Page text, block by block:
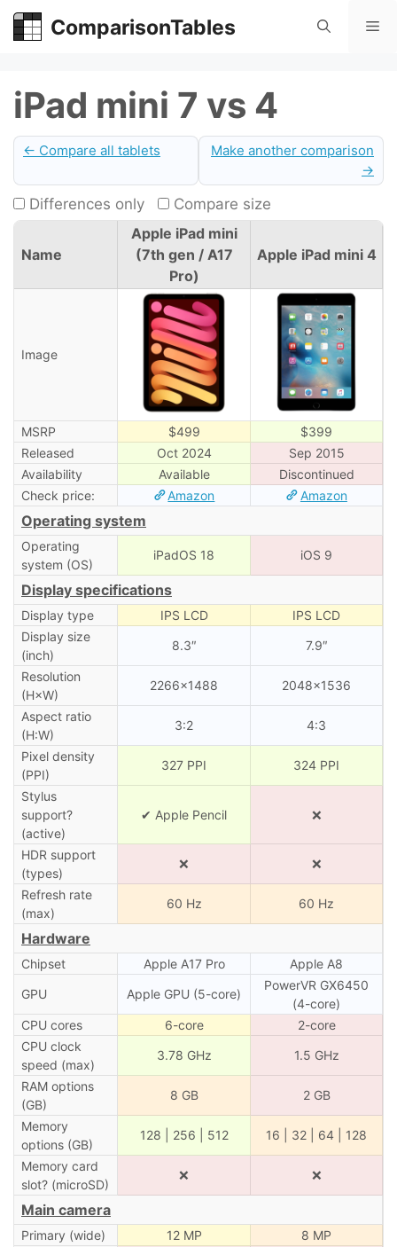
Skip
ComparisonTables
iPad mini 7 vs 4
← Compare all tablets
Make another comparison
→
Differences only Compare size
Name
Apple iPad mini
(7th gen / A17
Pro)
Apple iPad mini 4
Image
MSRP $499
$399
Released
Oct 2024
Sep 2015
Availability
Available
Discontinued
Check price:
Amazon Amazon
Operating system
Operating
system (OS)
iPadOS 18 iOS 9
Display specifications
Display type IPS LCD
IPS LCD
Display size
(inch)
8.3″ 7.9″
Resolution
(H×W)
2266×1488 2048×1536
Aspect ratio
(H:W)
3:2 4:3
Pixel density
(PPI)
327 PPI 324 PPI
Stylus
support?
(active)
✔ Apple Pencil ❌
HDR support
(types)
❌ ❌
Refresh rate
(max)
60 Hz 60 Hz
Hardware
Chipset Apple A17 Pro
Apple A8
GPU
Apple GPU (5-core)
PowerVR GX6450
(4-core)
CPU cores
6-core
2-core
CPU clock
speed (max)
3.78 GHz 1.5 GHz
RAM options
(GB)
8 GB 2 GB
Memory
options (GB)
128 | 256 | 512 16 | 32 | 64 | 128
Memory card
slot? (microSD)
❌ ❌
Main camera
Primary (wide) 12 MP
8 MP